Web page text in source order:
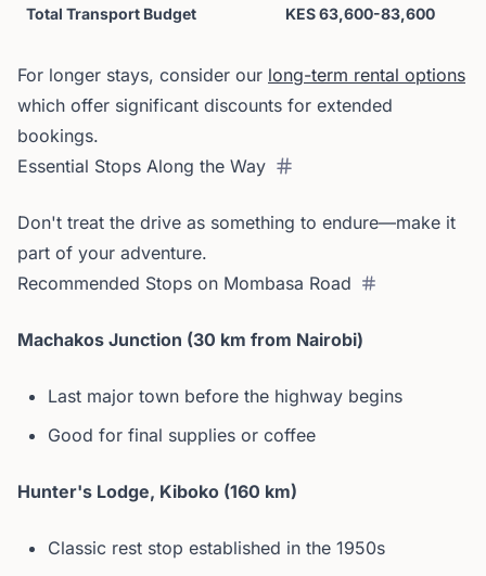
Total Transport Budget KES 63,600-83,600
For longer stays, consider our long-term rental options
which offer significant discounts for extended
bookings.
Essential Stops Along the Way
Don't treat the drive as something to endure—make it
part of your adventure.
Recommended Stops on Mombasa Road
Machakos Junction (30 km from Nairobi)
Last major town before the highway begins
Good for final supplies or coffee
Hunter's Lodge, Kiboko (160 km)
Classic rest stop established in the 1950s